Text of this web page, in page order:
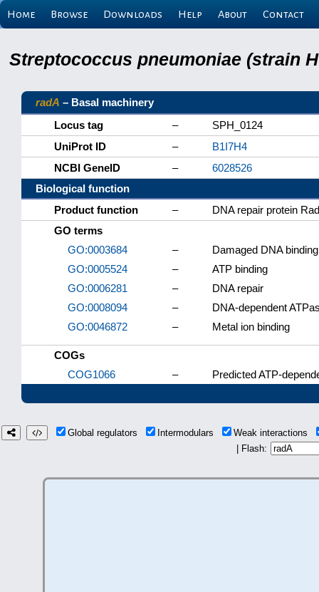
Home Browse Downloads Help About Contact
Streptococcus pneumoniae (strain
radA – Basal machinery
Locus tag
–
SPH_0124
UniProt ID
–
B1I7H4
NCBI GeneID
–
6028526
Biological function
Product function
–
DNA repair protein
GO terms
GO:0003684
–
Damaged DNA binding
GO:0005524
–
ATP binding
GO:0006281
–
DNA repair
GO:0008094
–
DNA-dependent
GO:0046872
– Metal ion binding
COGs
COG1066
– Predicted ATP-
Global regulators Intermodulars
Weak interactions
| Flash: